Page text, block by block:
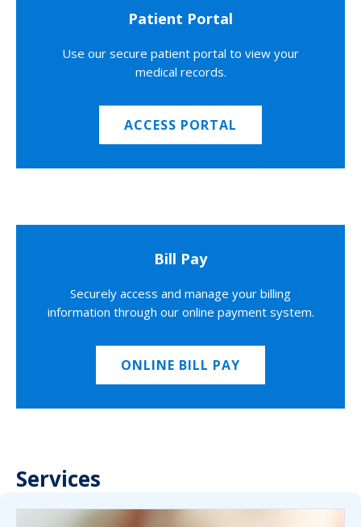
Patient Portal
Use our secure patient portal to view your
medical records.
ACCESS PORTAL
Bill Pay
Securely access and manage your billing
information through our online payment system.
ONLINE BILL PAY
Services